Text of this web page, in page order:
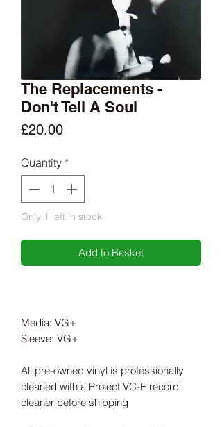
The Replacements -
Don't Tell A Soul
£20.00Price
Quantity *
Only 1 left in stock
Add to Basket
Media: VG+
Sleeve: VG+
All pre-owned vinyl is professionally
cleaned with a Project VC-E record
cleaner before shipping